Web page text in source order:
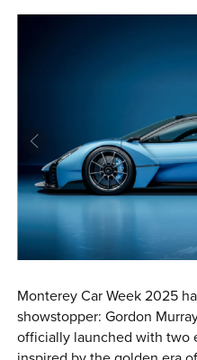
Monterey Car Week 2025
showstopper: Gordon
officially launched with two